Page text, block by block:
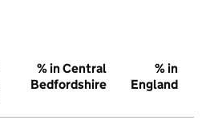
% in Central
Bedfordshire
% in
England